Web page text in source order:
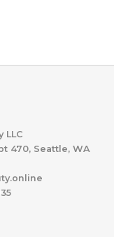
LLC
470, Seattle, WA